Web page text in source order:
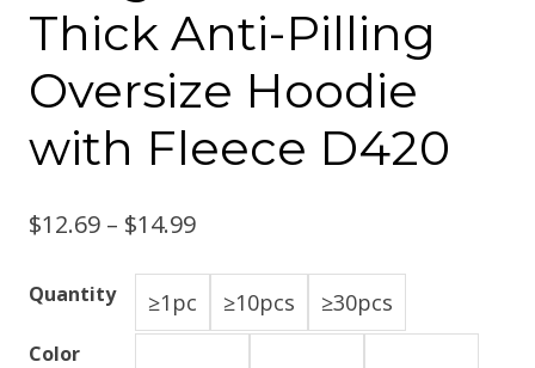
Thick Anti-Pilling
Oversize Hoodie
with Fleece D420
$12.69 – $14.99
Quantity ≥1pc ≥10pcs ≥30pcs
Color